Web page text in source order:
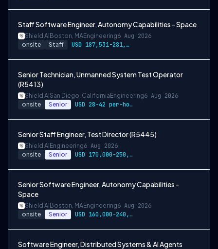
Staff Software Engineer, Autonomy Capabilities - Space
Shield AI Boston, MAEngineering6 Aug 2026
onsite Staff USD 187,531-281,297 per-year-salary
Senior Technician, Unmanned System Test Operator
(R5413)
Shield AI San Diego, California Engineering6 Aug 2026
onsite Senior USD 28-42 per-hour-wage
Senior Staff Engineer, Test Director (R5445)
Shield AI Engineering6 Aug 2026
onsite Senior USD 170,000-250,000 per-year-salary
Senior Software Engineer, Autonomy Capabilities -
Space
Shield AI Boston, MAEngineering6 Aug 2026
onsite Senior USD 160,000-240,000 per-year-salary
Software Engineer, Distributed Systems & AI Agents